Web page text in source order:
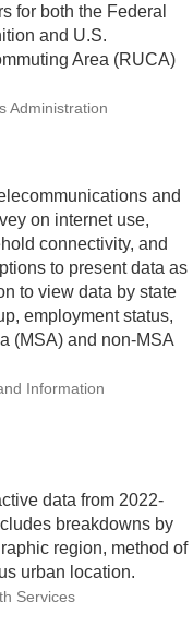
for both the Federal
and U.S.
Area (RUCA)
Administration
and
on internet use,
connectivity, and
to present data as
to view data by state
employment status,
(MSA) and non-MSA
Information
data from 2022-
breakdowns by
region, method of
urban location.
Services